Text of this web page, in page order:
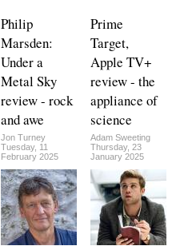
Philip
Marsden:
Under a
Metal Sky
review - rock
and awe
Jon Turney
Tuesday, 11
February 2025
Prime
Target,
Apple TV+
review - the
appliance of
science
Adam Sweeting
Thursday, 23
January 2025